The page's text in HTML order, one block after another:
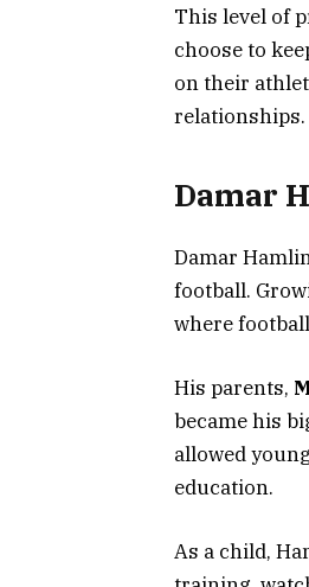
This level of
choose to
on their
relationships.
Damar
Damar
football.
where
His parents,
became his
allowed
education.
As a child,